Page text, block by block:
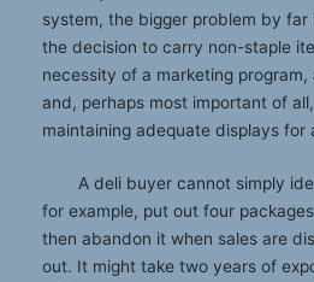
system, the bigger problem by
the decision to carry non-staple
necessity of a marketing program,
and, perhaps most important of
maintaining adequate displays for
A deli buyer cannot simply
for example, put out four
then abandon it when sales are
out. It might take two years of